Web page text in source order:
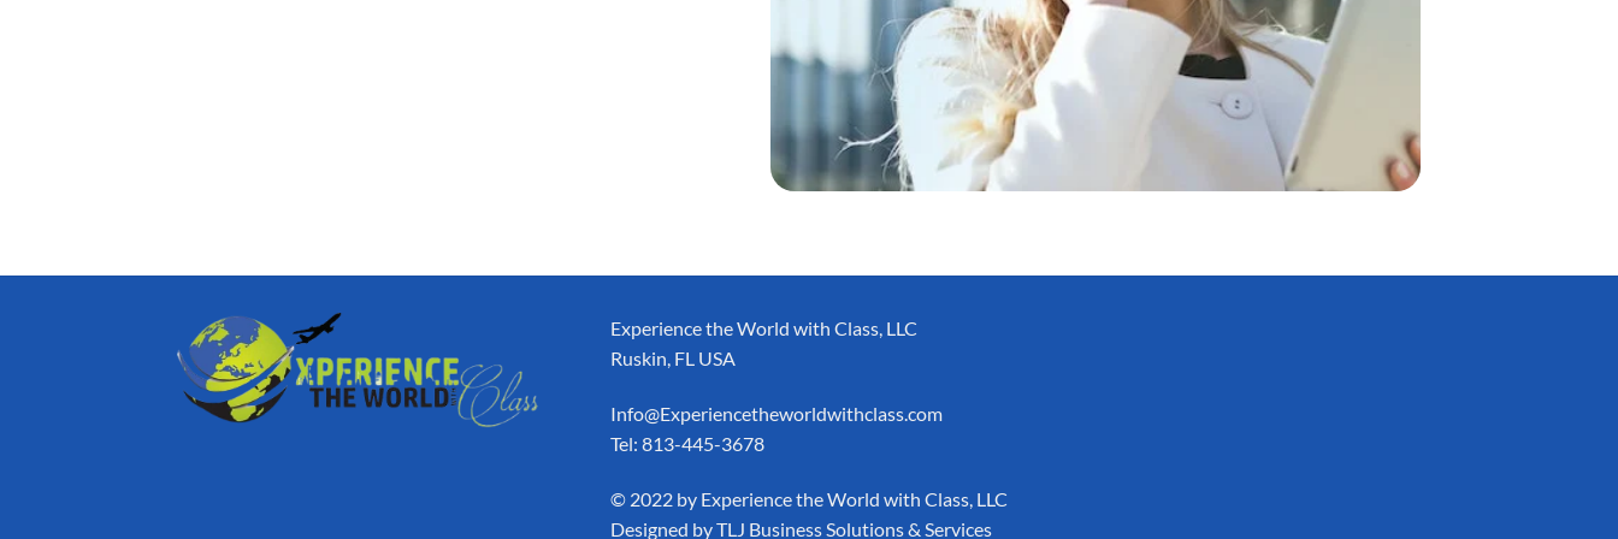
Experience the World with Class, LLC
Ruskin, FL USA
Info@Experiencetheworldwithclass.com
Tel: 813-445-3678
​© 2022 by Experience the World with Class, LLC
Designed byTLJ Business Solutions & Services